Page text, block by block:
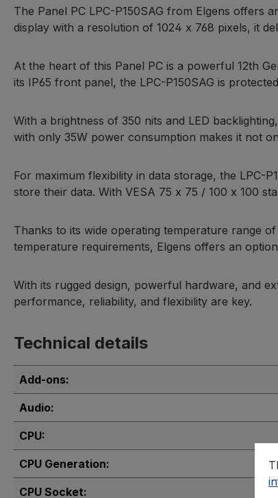
The Panel PC LPC-P150SAG from Elgens offers
display with a resolution of 1024 x 768 pixels, it
At the heart of this Panel PC is a powerful 12th
its IP65 front panel, the LPC-P150SAG is
With a brightness of 350 nits and LED
with only 35W power consumption makes it not
For maximum flexibility in data storage, the LPC-
store their data. With VESA 75 x 75 / 100 x 100
Thanks to its wide operating temperature range
temperature requirements, Elgens offers an
With its rugged design, powerful hardware, and
performance, reliability, and flexibility are key.
Technical details
Add-ons:
Audio:
CPU:
CPU Generation:
CPU Socket: